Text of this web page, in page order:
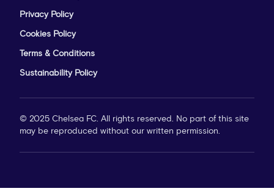
Privacy Policy
Cookies Policy
Terms & Conditions
Sustainability Policy
© 2025 Chelsea FC. All rights reserved. No part of this site
may be reproduced without our written permission.